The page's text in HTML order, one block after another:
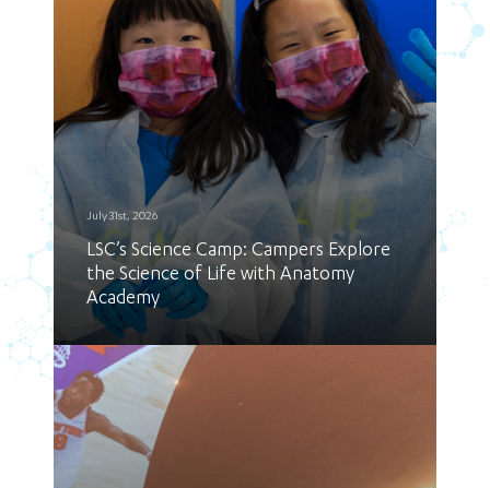
July 31st, 2026
LSC’s Science Camp: Campers Explore
the Science of Life with Anatomy
Academy